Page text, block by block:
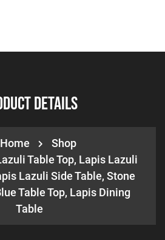
Details
Home
Shop
Table Top, Lapis Lazuli
Lazuli Side Table, Stone
Table Top, Lapis Dining
Table